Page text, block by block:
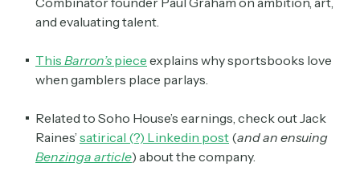
and evaluating talent.
This Barron’s piece explains why sportsbooks love
when gamblers place parlays.
Related to Soho House’s earnings, check out Jack
Raines’ satirical (?) Linkedin post (and an ensuing
Benzinga article) about the company.